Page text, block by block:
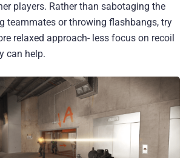
players. Rather than sabotaging the
teammates or throwing flashbangs, try
relaxed approach- less focus on recoil
can help.